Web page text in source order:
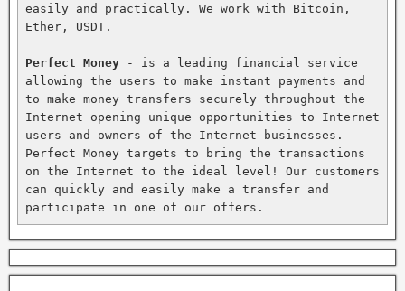
easily and practically. We work with Bitcoin,
Ether, USDT.
Perfect Money - is a leading financial service
allowing the users to make instant payments and
to make money transfers securely throughout the
Internet opening unique opportunities to Internet
users and owners of the Internet businesses.
Perfect Money targets to bring the transactions
on the Internet to the ideal level! Our customers
can quickly and easily make a transfer and
participate in one of our offers.